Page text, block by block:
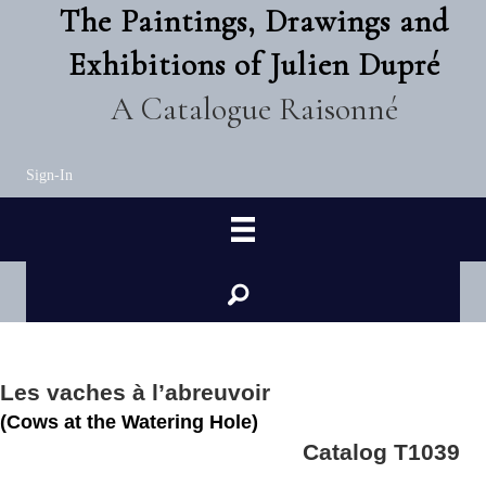
The Paintings, Drawings and
Exhibitions of Julien Dupré
A Catalogue Raisonné
Sign-In
Les vaches à l’abreuvoir
(Cows at the Watering Hole)
Catalog T1039